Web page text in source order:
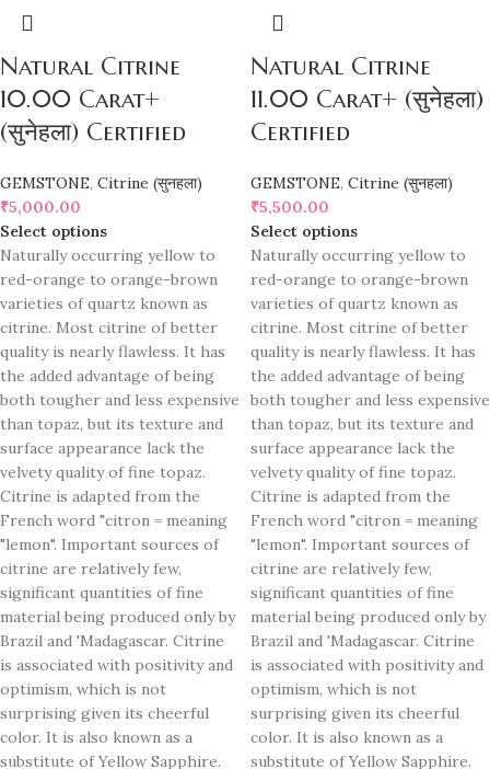
Natural Citrine
10.00 Carat+
(सुनेहला) Certified
GEMSTONE, Citrine (सुनहला)
₹5,000.00
Select options
Naturally occurring yellow to
red-orange to orange-brown
varieties of quartz known as
citrine. Most citrine of better
quality is nearly flawless. It has
the added advantage of being
both tougher and less expensive
than topaz, but its texture and
surface appearance lack the
velvety quality of fine topaz.
Citrine is adapted from the
French word "citron = meaning
"lemon". Important sources of
citrine are relatively few,
significant quantities of fine
material being produced only by
Brazil and 'Madagascar. Citrine
is associated with positivity and
optimism, which is not
surprising given its cheerful
color. It is also known as a
substitute of Yellow Sapphire.
Natural Citrine
11.00 Carat+ (सुनेहला)
Certified
GEMSTONE, Citrine (सुनहला)
₹5,500.00
Select options
Naturally occurring yellow to
red-orange to orange-brown
varieties of quartz known as
citrine. Most citrine of better
quality is nearly flawless. It has
the added advantage of being
both tougher and less expensive
than topaz, but its texture and
surface appearance lack the
velvety quality of fine topaz.
Citrine is adapted from the
French word "citron = meaning
"lemon". Important sources of
citrine are relatively few,
significant quantities of fine
material being produced only by
Brazil and 'Madagascar. Citrine
is associated with positivity and
optimism, which is not
surprising given its cheerful
color. It is also known as a
substitute of Yellow Sapphire.